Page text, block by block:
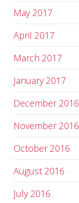
May 2017
April 2017
March 2017
January 2017
December 2016
November 2016
October 2016
August 2016
July 2016